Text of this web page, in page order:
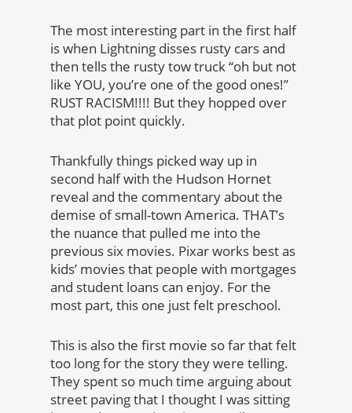
The most interesting part in the first half
is when Lightning disses rusty cars and
then tells the rusty tow truck “oh but not
like YOU, you’re one of the good ones!”
RUST RACISM!!!! But they hopped over
that plot point quickly.
Thankfully things picked way up in
second half with the Hudson Hornet
reveal and the commentary about the
demise of small-town America. THAT’s
the nuance that pulled me into the
previous six movies. Pixar works best as
kids’ movies that people with mortgages
and student loans can enjoy. For the
most part, this one just felt preschool.
This is also the first movie so far that felt
too long for the story they were telling.
They spent so much time arguing about
street paving that I thought I was sitting